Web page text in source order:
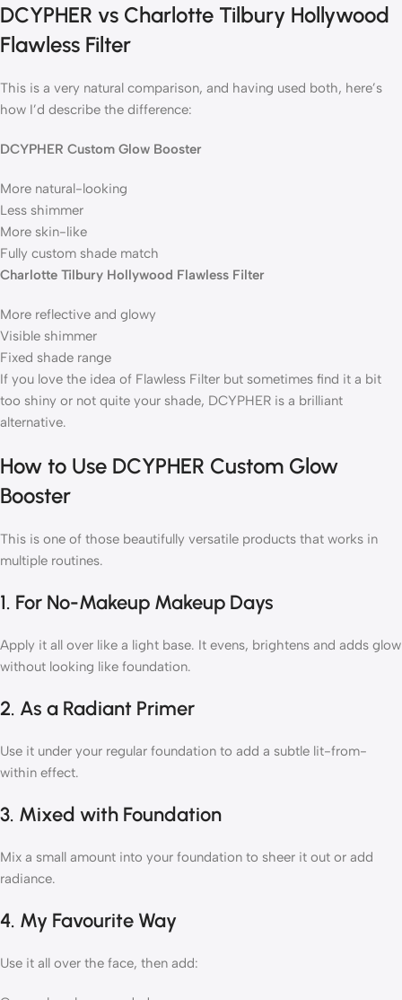
DCYPHER vs Charlotte Tilbury Hollywood
Flawless Filter
This is a very natural comparison, and having used both, here’s
how I’d describe the difference:
DCYPHER Custom Glow Booster
More natural-looking
Less shimmer
More skin-like
Fully custom shade match
Charlotte Tilbury Hollywood Flawless Filter
More reflective and glowy
Visible shimmer
Fixed shade range
If you love the idea of Flawless Filter but sometimes find it a bit
too shiny or not quite your shade, DCYPHER is a brilliant
alternative.
How to Use DCYPHER Custom Glow
Booster
This is one of those beautifully versatile products that works in
multiple routines.
1. For No-Makeup Makeup Days
Apply it all over like a light base. It evens, brightens and adds glow
without looking like foundation.
2. As a Radiant Primer
Use it under your regular foundation to add a subtle lit-from-
within effect.
3. Mixed with Foundation
Mix a small amount into your foundation to sheer it out or add
radiance.
4. My Favourite Way
Use it all over the face, then add: